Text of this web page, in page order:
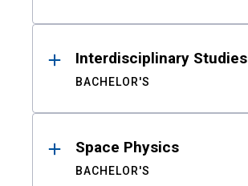
Interdisciplinary Studies
BACHELOR'S
Space Physics
BACHELOR'S